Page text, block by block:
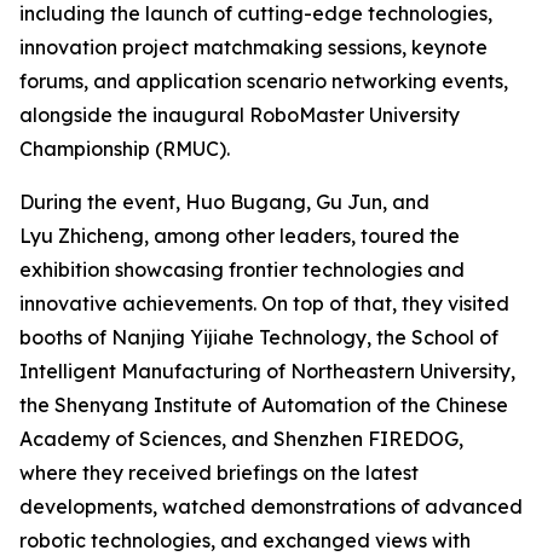
including the launch of cutting-edge technologies,
innovation project matchmaking sessions, keynote
forums, and application scenario networking events,
alongside the inaugural RoboMaster University
Championship (RMUC).
During the event, Huo Bugang, Gu Jun, and
Lyu Zhicheng, among other leaders, toured the
exhibition showcasing frontier technologies and
innovative achievements. On top of that, they visited
booths of Nanjing Yijiahe Technology, the School of
Intelligent Manufacturing of Northeastern University,
the Shenyang Institute of Automation of the Chinese
Academy of Sciences, and Shenzhen FIREDOG,
where they received briefings on the latest
developments, watched demonstrations of advanced
robotic technologies, and exchanged views with